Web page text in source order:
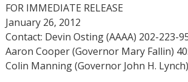
FOR IMMEDIATE RELEASE
January 26, 2012
Contact: Devin Osting (AAAA) 202-223-
Aaron Cooper (Governor Mary Fallin)
Colin Manning (Governor John H.